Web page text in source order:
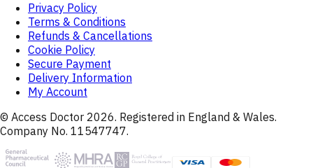
Privacy Policy
Terms & Conditions
Refunds & Cancellations
Cookie Policy
Secure Payment
Delivery Information
My Account
© Access Doctor 2026. Registered in England & Wales.
Company No. 11547747.